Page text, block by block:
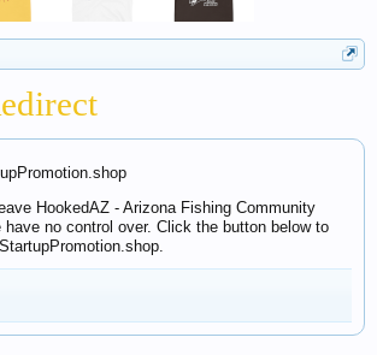
HookedAZ - Arizona Fishing Community
no control over. Click the button below to